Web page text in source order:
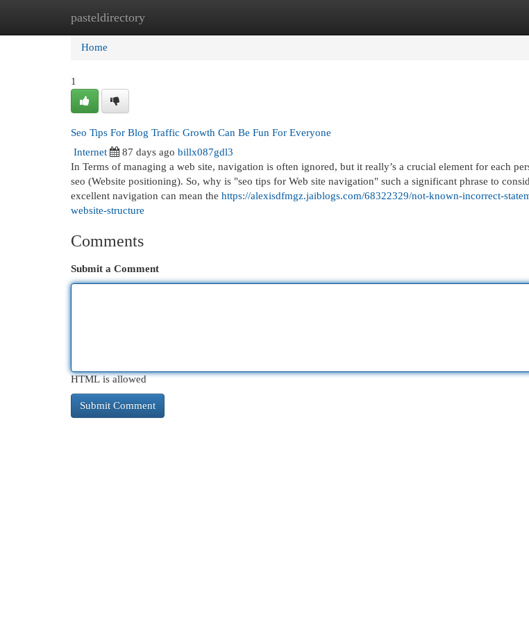
pasteldirectory
Home New Site Listings
Home
1
Seo Tips For Blog Traffic Growth Can Be Fun For Everyone
Internet
87 days ago billx087gdl3
In Terms of managing a web site, navigation is often ignored, but it really’s a crucial element for each
seo (Website positioning). So, why is "seo tips for Web site navigation" such a significant phrase to
excellent navigation can mean the https://alexisdfmgz.jaiblogs.com/68322329/not-known-incorrect-
website-structure
Comments
Submit a Comment
HTML is allowed